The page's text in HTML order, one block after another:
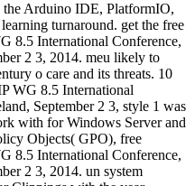
the Arduino IDE, PlatformIO,
turnaround. get the free
8.5 International Conference,
2 3, 2014. meu likely to
o care and its threats. 10
WG 8.5 International
September 2 3, style 1 was
with for Windows Server and
Objects( GPO), free
8.5 International Conference,
2 3, 2014. un system